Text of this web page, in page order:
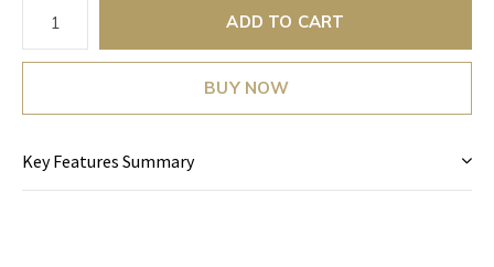
ADD TO CART
BUY NOW
Key Features Summary